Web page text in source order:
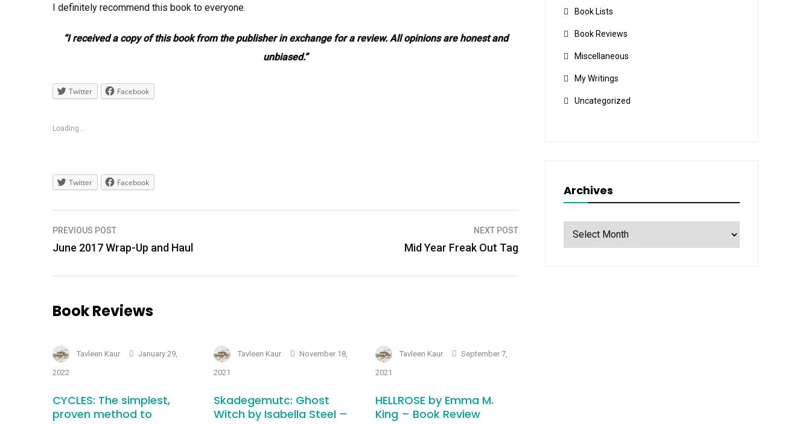
I definitely recommend this book to everyone.
“I received a copy of this book from the publisher in exchange for a review. All opinions are honest and
unbiased.”
Twitter Facebook
Loading...
Twitter Facebook
Post
navigation
PREVIOUS POST
June 2017 Wrap-Up and Haul
NEXT POST
Mid Year Freak Out Tag
Book Reviews
Tavleen Kaur January 29,
2022
CYCLES: The simplest,
proven method to
Tavleen Kaur November 18,
2021
Skadegemutc: Ghost
Witch by Isabella Steel –
Tavleen Kaur September 7,
2021
HELLROSE by Emma M.
King – Book Review
Book Lists
Book Reviews
Miscellaneous
My Writings
Uncategorized
Archives
Archives